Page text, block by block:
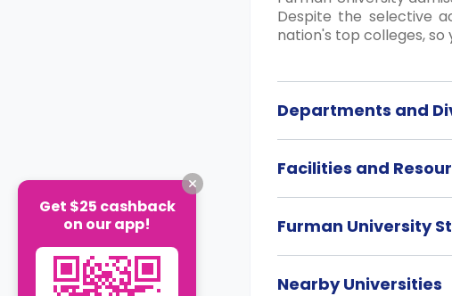
Despite the selective
nation's top colleges, so
Departments and
Facilities and
Furman University
Nearby Universities
Get $25 cashback
on our app!